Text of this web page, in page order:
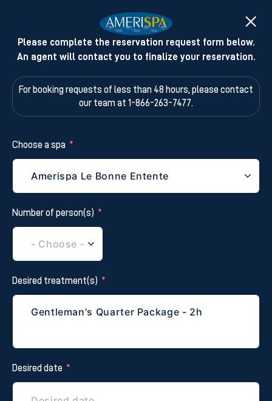
Please complete the reservation request form below.
An agent will contact you to finalize your reservation.
For booking requests of less than 48 hours,please contact
our team at 1-866-263-7477.
Choose a spa
Number of person(s)
Desired treatment(s)
Desired date